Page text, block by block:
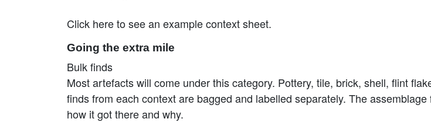
Click here to see an example context sheet.
Going the extra mile
Bulk finds
Most artefacts will come under this category. Pottery, tile, brick, shell, flint
finds from each context are bagged and labelled separately. The
how it got there and why.